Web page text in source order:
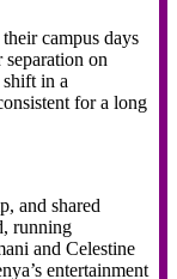
campus days
on
in a
for a long
and shared
running
and Celestine
entertainment